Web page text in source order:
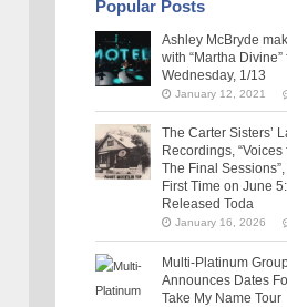
Popular Posts
Ashley McBryde
with “Martha Divine”
Wednesday, 1/13
January 12, 2021
The Carter Sisters’
Recordings,
The Final
First Time on June
Released Toda
January 16, 2026
Multi-Platinum
Announces Dates
Take My Name Tour